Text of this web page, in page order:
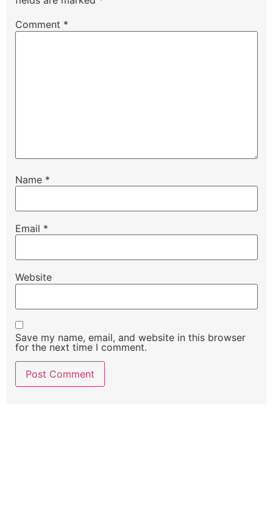
Comment *
Name *
Email *
Website
Save my name, email, and website in this browser
for the next time I comment.